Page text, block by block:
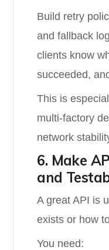
Build retry
and fallback
clients know
succeeded,
This is
multi-factory
network
6. Make
and
A great API is
exists or how
You need: